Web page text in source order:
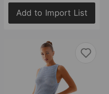
Add to Import List